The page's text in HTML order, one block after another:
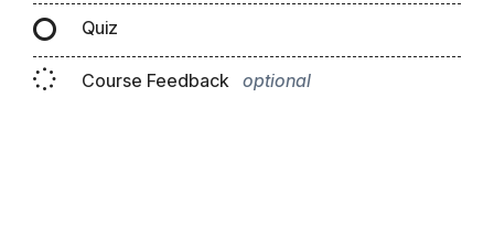
Quiz
Course Feedback optional